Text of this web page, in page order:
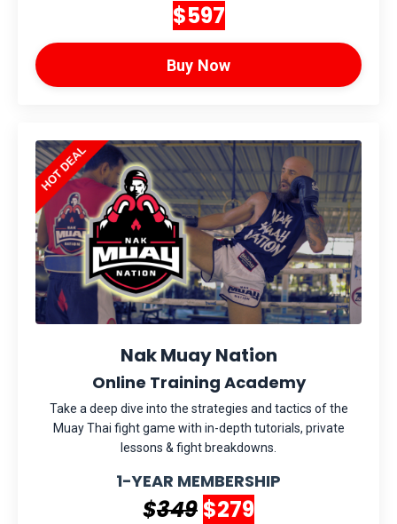
$597
Buy Now
Nak Muay Nation
Online Training Academy
Take a deep dive into the strategies and tactics of the
Muay Thai fight game with in-depth tutorials, private
lessons & fight breakdowns.
1-YEAR MEMBERSHIP
$349 $279